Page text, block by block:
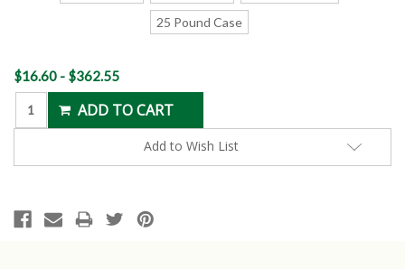
25 Pound Case
Current
Stock:
$16.60 - $362.55
Add to Wish List